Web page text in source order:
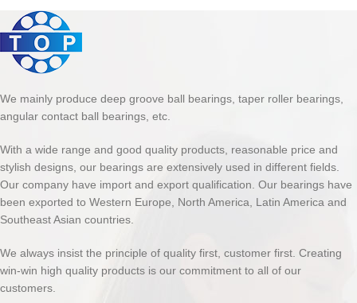
We mainly produce deep groove ball bearings, taper roller bearings,
angular contact ball bearings, etc.
With a wide range and good quality products, reasonable price and
stylish designs, our bearings are extensively used in different fields.
Our company have import and export qualification. Our bearings have
been exported to Western Europe, North America, Latin America and
Southeast Asian countries.
We always insist the principle of quality first, customer first. Creating
win-win high quality products is our commitment to all of our
customers.